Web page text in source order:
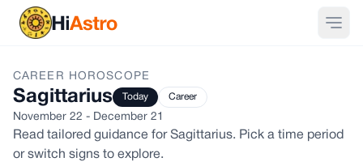
CAREER HOROSCOPE
Sagittarius Today Career
November 22 - December 21
Read tailored guidance for Sagittarius. Pick a time period
or switch signs to explore.